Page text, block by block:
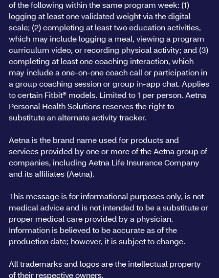
of the following within the same program week: (1)
logging at least one validated weight via the digital
scale; (2) completing at least two education activities,
which may include logging a meal, viewing a program
curriculum video, or recording physical activity; and (3)
completing at least one coaching interaction, which
may include a one-on-one coach call or participation in
a group coaching session or group in-app chat. Applies
to certain Fitbit® models. Limited to 1 per person. Aetna
Personal Health Solutions reserves the right to
substitute an alternate activity tracker.
Aetna is the brand name used for products and
services provided by one or more of the Aetna group of
companies, including Aetna Life Insurance Company
and its affiliates (Aetna).
This message is for informational purposes only, is not
medical advice and is not intended to be a substitute or
proper medical care provided by a physician.
Information is believed to be accurate as of the
production date; however, it is subject to change.
All trademarks and logos are the intellectual property
of their respective owners.